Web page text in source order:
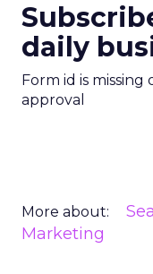
daily
Form id is
approval
More about:
Marketing